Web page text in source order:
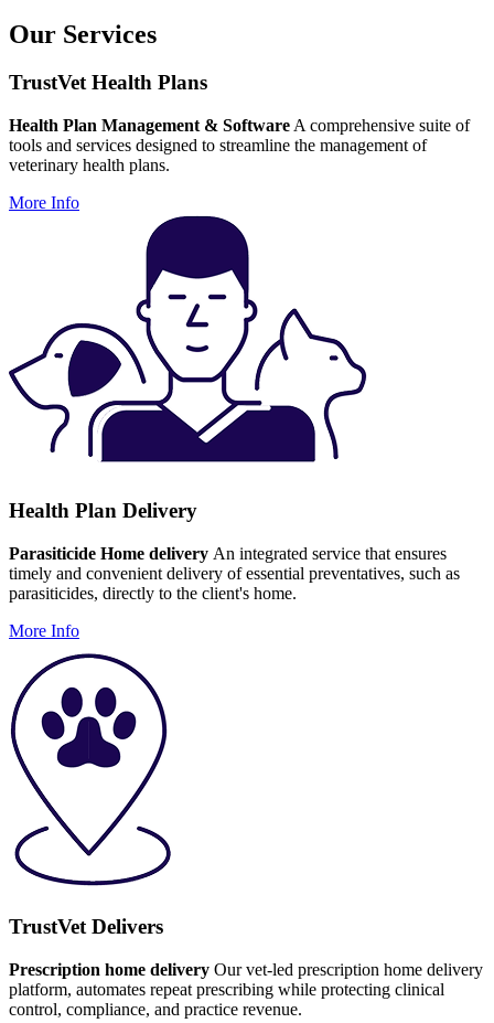
Our Services
TrustVet Health Plans
Health Plan Management & Software A comprehensive suite of
tools and services designed to streamline the management of
veterinary health plans.
More Info
Health Plan Delivery
Parasiticide Home delivery An integrated service that ensures
timely and convenient delivery of essential preventatives, such as
parasiticides, directly to the client's home.
More Info
TrustVet Delivers
Prescription home delivery Our vet-led prescription home delivery
platform, automates repeat prescribing while protecting clinical
control, compliance, and practice revenue.